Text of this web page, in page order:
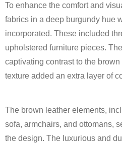
To enhance the comfort and
fabrics in a deep burgundy hue
incorporated. These included
upholstered furniture pieces.
captivating contrast to the
texture added an extra layer of
The brown leather elements,
sofa, armchairs, and ottomans,
the design. The luxurious and